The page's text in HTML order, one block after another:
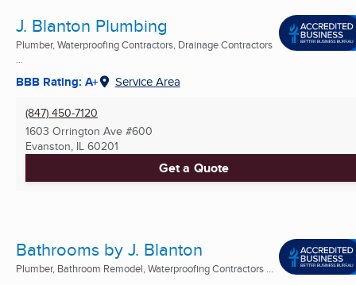
J. Blanton Plumbing
Plumber, Waterproofing Contractors, Drainage Contractors
...
BBB Rating: A+ Service Area
(847) 450-7120
1603 Orrington Ave #600
Evanston, IL 60201
Get a Quote
Bathrooms by J. Blanton
Plumber, Bathroom Remodel, Waterproofing Contractors ...